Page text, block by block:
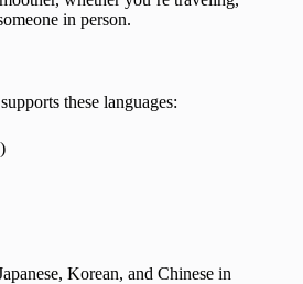
in person.
these languages:
Korean, and Chinese in